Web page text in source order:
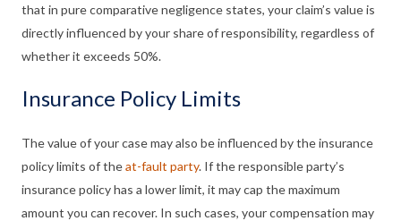
that in pure comparative negligence states, your claim’s value is
directly influenced by your share of responsibility, regardless of
whether it exceeds 50%.
Insurance Policy Limits
The value of your case may also be influenced by the insurance
policy limits of theat-fault party. If the responsible party’s
insurance policy has a lower limit, it may cap the maximum
amount you can recover. In such cases, your compensation may